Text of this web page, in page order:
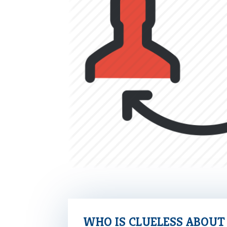
WHO IS CLUELESS